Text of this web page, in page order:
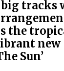
tracks
the
new
Sun’